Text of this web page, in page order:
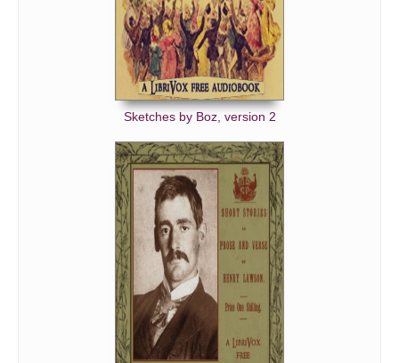
Sketches by Boz, version 2